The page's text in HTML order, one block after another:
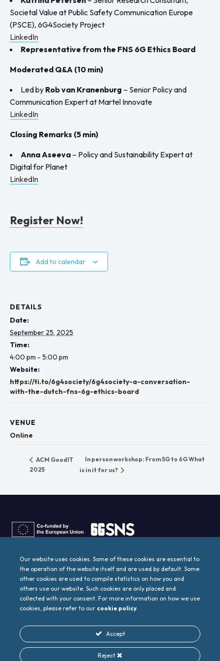
Societal Value at Public Safety Communication Europe
(PSCE), 6G4Society Project
LinkedIn
Representative from the FNS 6G Ethics Board
Moderated Q&A (10 min)
Led by Rob van Kranenburg – Senior Policy and
Communication Expert at Martel Innovate
LinkedIn
Closing Remarks (5 min)
Anna Aseeva – Policy and Sustainability Expert at
Digital for Planet
LinkedIn
Register Now!
Add to calendar
DETAILS
Date:
September 25, 2025
Time:
4:00 pm - 5:00 pm
Website:
https://ti.to/6g4society/6g4society-a-conversation-
with-the-dutch-fns-6g-ethics-board
VENUE
Online
ACM GoodIT
2025
In person workshop: From 5G to 6G What
is in it for us?
and Services Joint Undertaking (SNS JU)
under the European
Union’s Horizon Europe research and innovation programme
under Grant Agreement No101139070. This work has received
funding from the Swiss State Secretariat for Education,
Research and Innovation (SERI)
Designed by
Our website uses cookies. Some of these cookies are essential to
the operation of the website itself and are used by default. Some
other cookies are used to compile statistics on how you and
others use our website. Such cookies are only placed and
collected with your consent. For more information on how we use
cookies, please refer to our cookie policy.
Accept
Reject